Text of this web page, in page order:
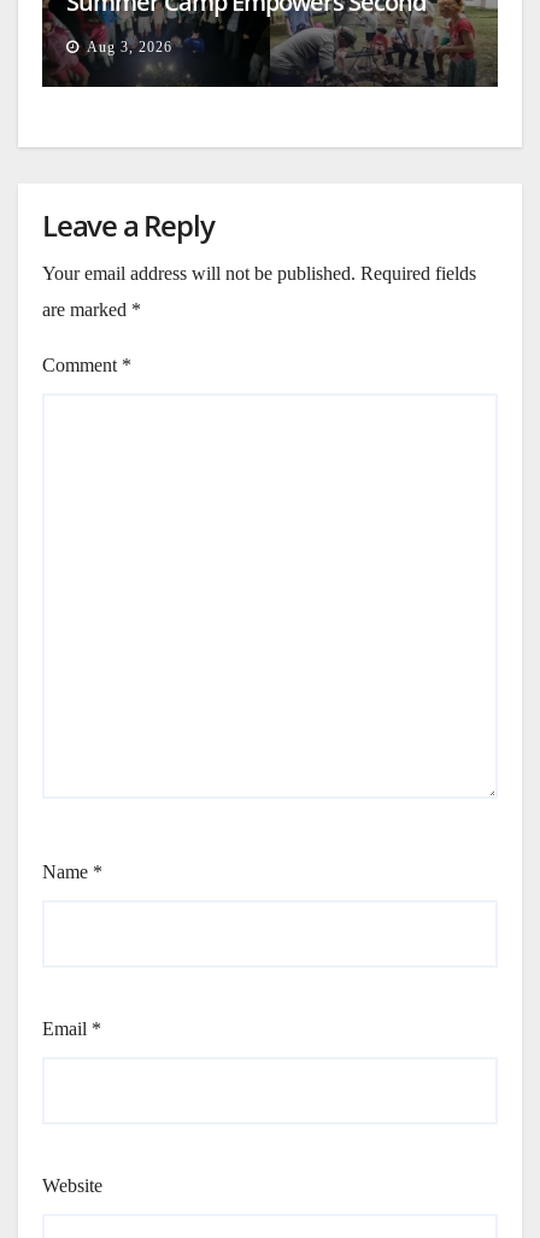
Generation
Aug 3, 2026
Leave a Reply
Your email address will not be published. Required fields
are marked *
Comment *
Name *
Email *
Website